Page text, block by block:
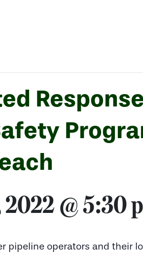
@ 5:30
pipeline operators and their